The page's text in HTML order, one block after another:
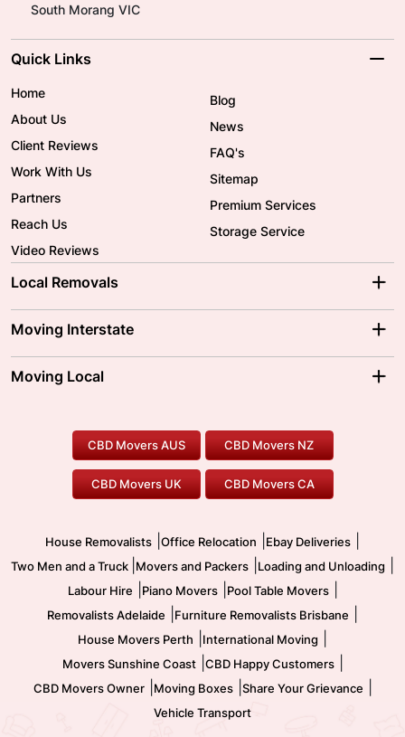
South Morang VIC
Quick Links
Home
About Us
Client Reviews
Work With Us
Partners
Reach Us
Video Reviews
Blog
News
FAQ's
Sitemap
Premium Services
Storage Service
Local Removals
Brisbane Movers
Ballarat Movers
Gold Coast Movers
Our Prices
Moving Interstate
Moving Interstate
To/From Melbourne
To/From Canberra
Moving Local
Furniture Removals
Office Relocation
Two Men and a Truck
Pool Table Movers
Safe Removalists
CBD Movers AUS CBD Movers NZ
CBD Movers UK CBD Movers CA
House Removalists Office Relocation Ebay Deliveries
Two Men and a Truck Movers and Packers Loading and Unloading
Labour Hire Piano Movers| Pool Table Movers|
Removalists Adelaide Furniture Removalists Brisbane
House Movers Perth International Moving
Movers Sunshine Coast| CBD Happy Customers|
CBD Movers Owner| Moving Boxes| Share Your Grievance
Vehicle Transport